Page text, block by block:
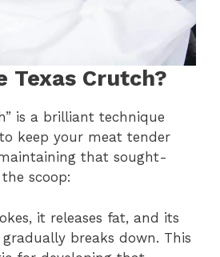
Texas Crutch?
is a brilliant technique
keep your meat tender
that sought-
scoop:
it releases fat, and its
breaks down. This